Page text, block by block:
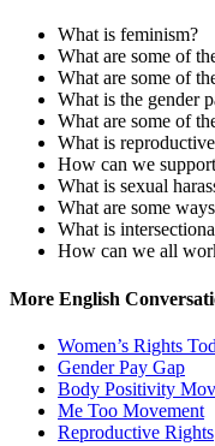
What is feminism?
What are some of
What are some of
What is the gender
What are some of
What is
How can we
What is sexual
What are some
What is
How can we all
More English
Women’s Rights
Gender Pay Gap
Body Positivity
Me Too Movement
Reproductive Rights